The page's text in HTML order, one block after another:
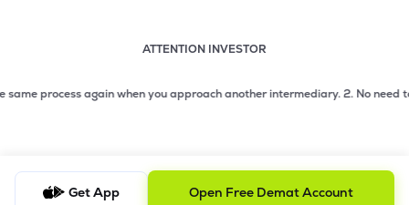
ATTENTION INVESTOR
2 of 3: No need to issue cheques by investors while
process again when you approach another intermediary.2. No need to
Get App Open Free Demat Account